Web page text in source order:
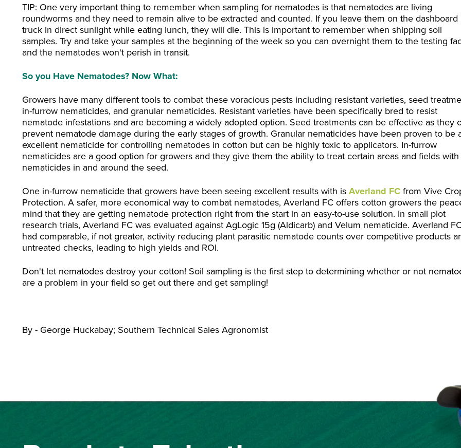
TIP: One very important thing to remember when sampling for nematodes is that nematodes are living
roundworms and they need to remain alive to be extracted and counted. If you leave them on the dashboard
truck in direct sunlight while eating lunch, they will die. This is important to remember when shipping soil
samples. Try and take your samples at the beginning of the week so you can overnight them to the testing
and the nematodes won't perish in transit.
So you Have Nematodes? Now What:
Growers have many different tools to combat these voracious pests including resistant varieties, seed
in-furrow nematicides, and granular nematicides. Resistant varieties have been specifically bred to resist
nematode infestations and are becoming a widely adopted option. Seed treatments can be effective as they
prevent nematode damage during the early stages of growth. Granular nematicides have been proven to be
excellent nematicide for controlling nematodes in cotton but can be highly toxic to applicators. In-furrow
nematicides are a good option for growers and they give them the ability to treat certain areas and fields with
nematicides in and around the seed.
One in-furrow nematicide that growers have been seeing excellent results with isAverland FC from Vive
Protection. A safer, more economical way to combat nematodes, Averland FC offers cotton growers the
mind that they are getting nematode protection right from the start in an easy-to-use solution. In small plot
research trials, Averland FC was evaluated against AgLogic 15g (Aldicarb) and Velum nematicide. Averland
had comparable, if not greater, activity reducing plant parasitic nematode counts over competitive products
untreated checks, leading to high yields and ROI.
Don't let nematodes destroy your cotton! Soil sampling is the first step to determining whether or not
are a problem in your field so get out there and get sampling!
By - George Huckabay; Southern Technical Sales Agronomist